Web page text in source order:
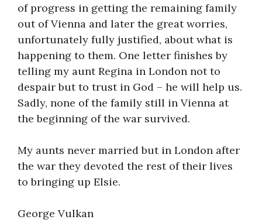
of progress in getting the remaining family
out of Vienna and later the great worries,
unfortunately fully justified, about what is
happening to them. One letter finishes by
telling my aunt Regina in London not to
despair but to trust in God – he will help us.
Sadly, none of the family still in Vienna at
the beginning of the war survived.
My aunts never married but in London after
the war they devoted the rest of their lives
to bringing up Elsie.
George Vulkan